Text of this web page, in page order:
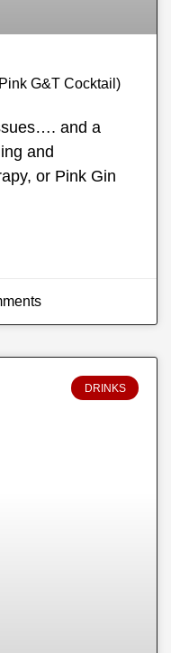
G&T Cocktail)
and a
and
or Pink Gin
DRINKS